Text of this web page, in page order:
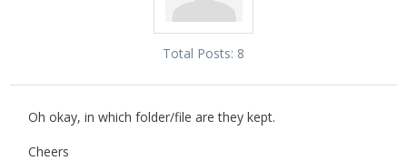
Total Posts: 8
Oh okay, in which folder/file are they kept.
Cheers